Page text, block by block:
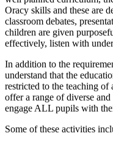
Oracy skills and these are
classroom debates,
children are given
effectively, listen with
In addition to the
understand that the
restricted to the teaching of
offer a range of diverse
engage ALL pupils with
Some of these activities